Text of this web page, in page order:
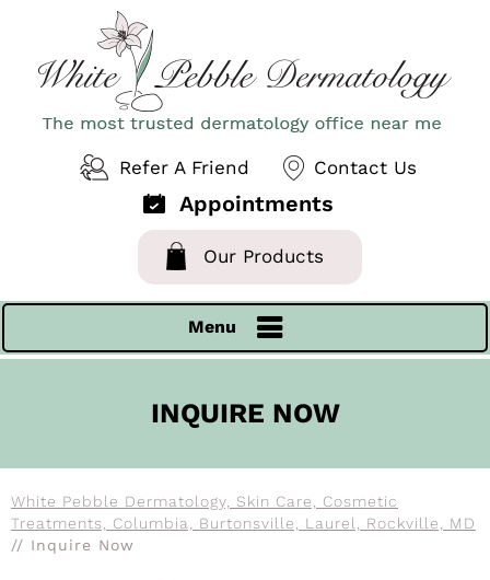
Refer A Friend Contact Us
Appointments
Our Products
Menu
INQUIRE NOW
White Pebble Dermatology, Skin Care, Cosmetic
Treatments, Columbia, Burtonsville, Laurel, Rockville, MD
// Inquire Now